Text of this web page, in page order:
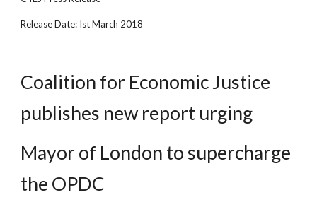
Release Date: Ist March 2018
Coalition for Economic Justice
publishes new report urging
Mayor of London to supercharge
the OPDC